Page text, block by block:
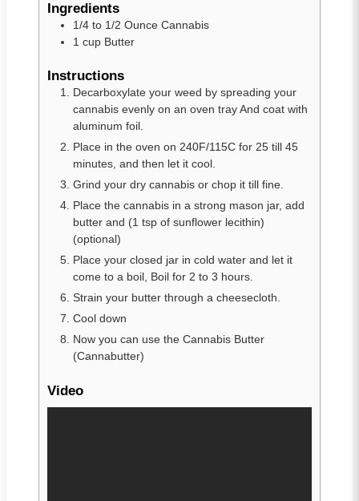
Ingredients
1/4 to 1/2 Ounce Cannabis
1 cup Butter
Instructions
Decarboxylate your weed by spreading your
cannabis evenly on an oven tray And coat with
aluminum foil.
Place in the oven on 240F/115C for 25 till 45
minutes, and then let it cool.
Grind your dry cannabis or chop it till fine.
Place the cannabis in a strong mason jar, add
butter and (1 tsp of sunflower lecithin)
(optional)
Place your closed jar in cold water and let it
come to a boil, Boil for 2 to 3 hours.
Strain your butter through a cheesecloth.
Cool down
Now you can use the Cannabis Butter
(Cannabutter)
Video